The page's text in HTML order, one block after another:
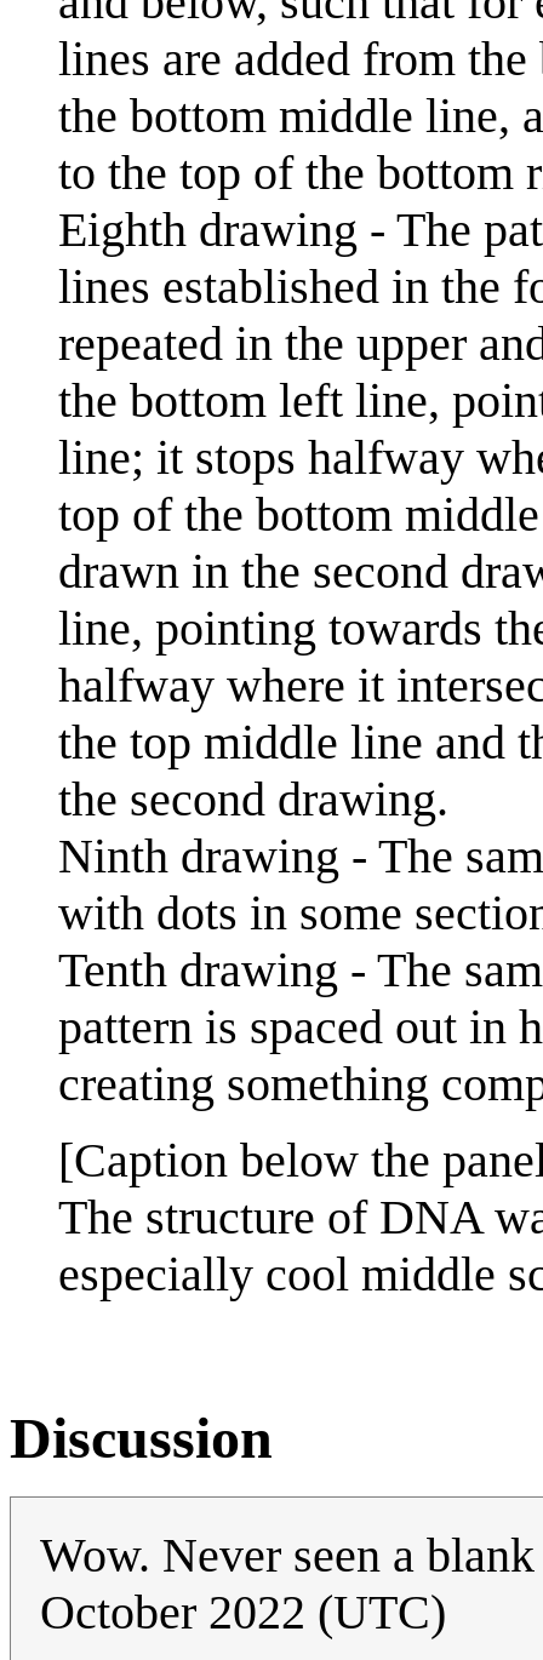
lines are added from
the bottom middle line,
to the top of the bottom
Eighth drawing - The
lines established in the
repeated in the upper
the bottom left line,
line; it stops halfway
top of the bottom
drawn in the second
line, pointing towards
halfway where it
the top middle line and
the second drawing.
Ninth drawing - The
with dots in some
Tenth drawing - The
pattern is spaced out in
creating something
[Caption below the
The structure of DNA
especially cool middle
Discussion
Wow. Never seen a
October 2022 (UTC)